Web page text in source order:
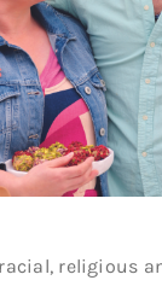
religious